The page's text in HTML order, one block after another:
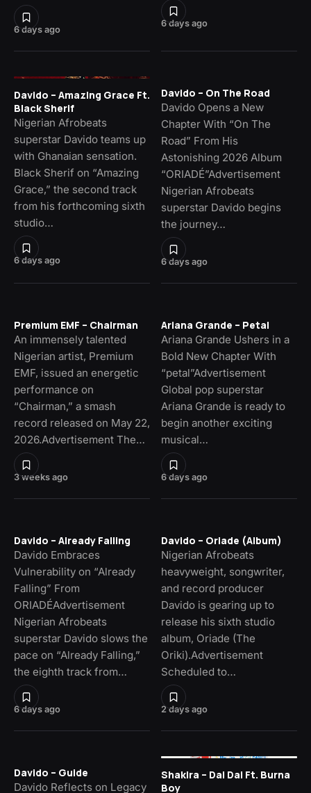
6 days ago
6 days ago
6 days ago
Davido – Amazing Grace Ft.
Black Sherif
Nigerian Afrobeats
superstar Davido teams up
with Ghanaian sensation.
Black Sherif on “Amazing
Grace,” the second track
from his forthcoming sixth
studio…
6 days ago
Davido – On The Road
Davido Opens a New
Chapter With “On The
Road” From His
Astonishing 2026 Album
“ORIADÉ”Advertisement
Nigerian Afrobeats
superstar Davido begins
the journey…
3 weeks ago
Premium EMF – Chairman
An immensely talented
Nigerian artist, Premium
EMF, issued an energetic
performance on
“Chairman,” a smash
record released on May 22,
2026.Advertisement The…
6 days ago
Ariana Grande – Petal
Ariana Grande Ushers in a
Bold New Chapter With
“petal”Advertisement
Global pop superstar
Ariana Grande is ready to
begin another exciting
musical…
6 days ago
Davido – Already Falling
Davido Embraces
Vulnerability on “Already
Falling” From
ORIADÉAdvertisement
Nigerian Afrobeats
superstar Davido slows the
pace on “Already Falling,”
the eighth track from…
2 days ago
Davido – Oriade (Album)
Nigerian Afrobeats
heavyweight, songwriter,
and record producer
Davido is gearing up to
release his sixth studio
album, Oriade (The
Oriki).Advertisement
Scheduled to…
Davido – Guide
Davido Reflects on Legacy
Shakira – Dai Dai Ft. Burna
Boy